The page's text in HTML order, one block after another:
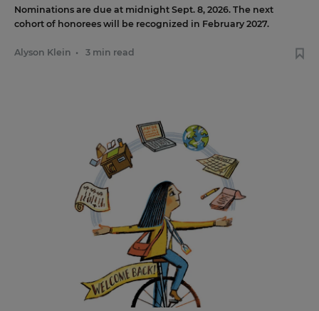
Nominations are due at midnight Sept. 8, 2026. The next
cohort of honorees will be recognized in February 2027.
Alyson Klein • 3 min read